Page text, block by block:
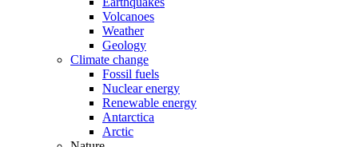
Volcanoes
Weather
Geology
Climate change
Fossil fuels
Nuclear energy
Renewable energy
Antarctica
Arctic